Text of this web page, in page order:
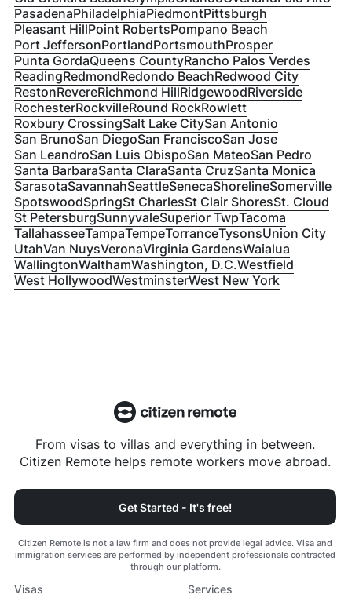
PasadenaPhiladelphiaPiedmontPittsburgh
Pleasant HillPoint RobertsPompano Beach
Port JeffersonPortlandPortsmouthProsper
Punta GordaQueens CountyRancho Palos Verdes
ReadingRedmondRedondo BeachRedwood City
RestonRevereRichmond HillRidgewoodRiverside
RochesterRockvilleRound RockRowlett
Roxbury CrossingSalt Lake CitySan Antonio
San BrunoSan DiegoSan FranciscoSan Jose
San LeandroSan Luis ObispoSan MateoSan Pedro
Santa BarbaraSanta ClaraSanta CruzSanta Monica
SarasotaSavannahSeattleSenecaShorelineSomerville
SpotswoodSpringSt CharlesSt Clair ShoresSt. Cloud
St PetersburgSunnyvaleSuperior TwpTacoma
TallahasseeTampaTempeTorranceTysonsUnion City
UtahVan NuysVeronaVirginia GardensWaialua
WallingtonWalthamWashington, D.C.Westfield
West HollywoodWestminsterWest New York
From visas to villas and everything in between.
Citizen Remote helps remote workers move abroad.
Get Started - It's free!
Citizen Remote is not a law firm and does not provide legal advice. Visa and
immigration services are performed by independent professionals contracted
through our platform.
Visas
Services